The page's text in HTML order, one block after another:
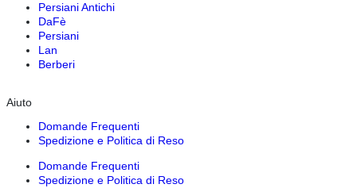
Persiani Antichi
DaFè
Persiani
Lan
Berberi
Aiuto
Domande Frequenti
Spedizione e Politica di Reso
Domande Frequenti
Spedizione e Politica di Reso